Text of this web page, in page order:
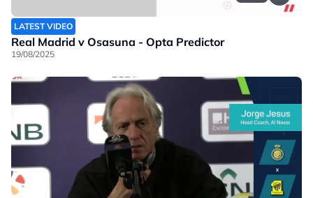
LATEST VIDEO
Real Madrid v Osasuna - Opta Predictor
19/08/2025